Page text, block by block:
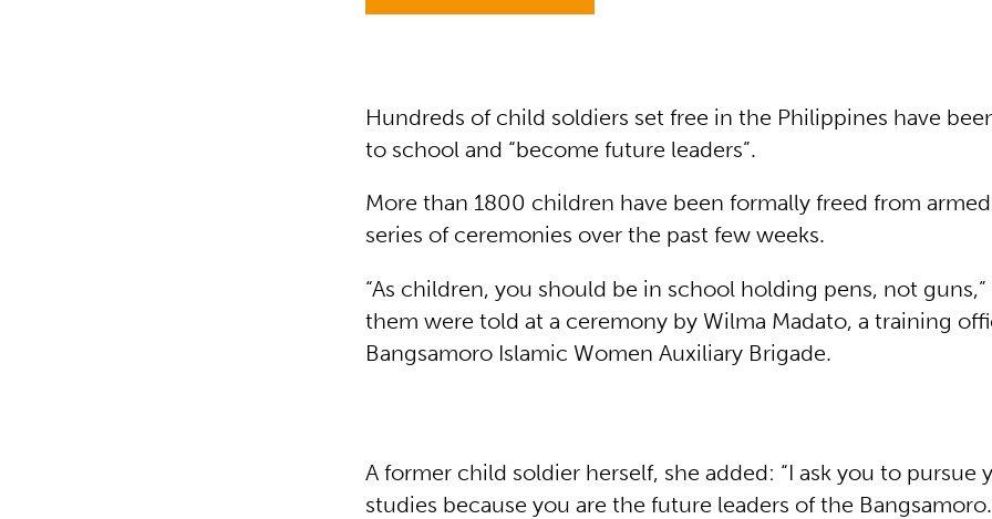
Hundreds of child soldiers set free in the Philippines have
to school and “become future leaders”.
More than 1800 children have been formally freed from
series of ceremonies over the past few weeks.
“As children, you should be in school holding pens, not
them were told at a ceremony by Wilma Madato, a training
Bangsamoro Islamic Women Auxiliary Brigade.
A former child soldier herself, she added: “I ask you to pursue
studies because you are the future leaders of the